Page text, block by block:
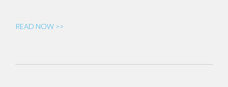
READ NOW >>